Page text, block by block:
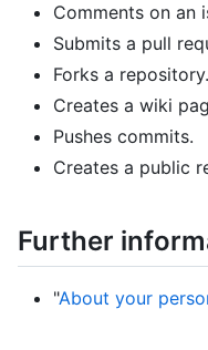
Comments on an
Submits a pull
Forks a repository.
Creates a wiki
Pushes commits.
Creates a public
Further
"About your